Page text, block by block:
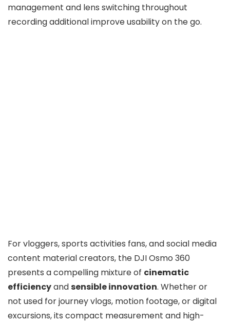
management and lens switching throughout
recording additional improve usability on the go.
For vloggers, sports activities fans, and social media
content material creators, the DJI Osmo 360
presents a compelling mixture of cinematic
efficiencyandsensible innovation. Whether or
not used for journey vlogs, motion footage, or digital
excursions, its compact measurement and high-